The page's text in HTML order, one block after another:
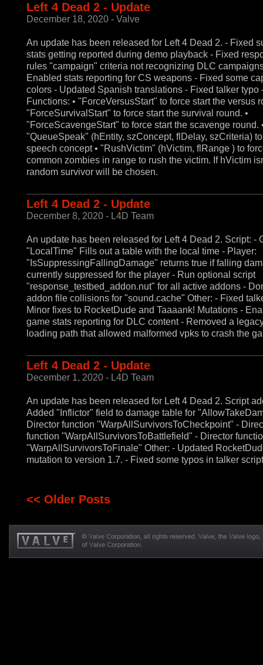
Left 4 Dead 2 - Update
December 18, 2020 - Valve
An update has been released for Left 4 Dead 2. - Fixed
stats getting reported during demo playback - Fixed
rules "campaign" criteria not recognizing DLC
Enabled stats reporting for CS weapons - Fixed some
colors - Updated Spanish translations - Fixed talker typo
Functions: • "ForceVersusStart" to force start the versus
"ForceSurvivalStart" to force start the survival round. •
"ForceScavengeStart" to force start the scavenge round.
"QueueSpeak" (hEntity, szConcept, flDelay, szCriteria)
speech concept • "RushVictim" (hVictim, flRange ) to
common zombies in range to rush the victim. If hVictim
random survivor will be chosen.
Left 4 Dead 2 - Update
December 8, 2020 - L4D Team
An update has been released for Left 4 Dead 2. Script: -
"LocalTime" Fills out a table with the local time - Player:
"IsSuppressingFallingDamage" returns true if falling
currently suppressed for the player - Run optional script
"response_testbed_addon.nut" for all active addons -
addon file collisions for "sound.cache" Other: - Fixed
Minor fixes to RocketDude and Taaaank! Mutations -
game stats reporting for DLC content - Removed a
loading path that allowed malformed vpks to crash the
Left 4 Dead 2 - Update
December 1, 2020 - L4D Team
An update has been released for Left 4 Dead 2. Script
Added "Inflictor" field to damage table for
Director function "WarpAllSurvivorsToCheckpoint" -
function "WarpAllSurvivorsToBattlefield" - Director
"WarpAllSurvivorsToFinale" Other: - Updated
mutation to version 1.7. - Fixed some typos in talker
<< Older Posts